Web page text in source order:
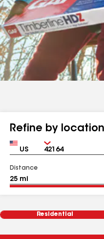
Refine by location
Country Zip
Distance
Residential